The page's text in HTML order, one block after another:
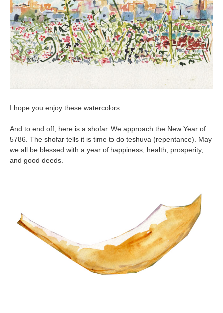
I hope you enjoy these watercolors.
And to end off, here is a shofar. We approach the New Year of
5786. The shofar tells it is time to do teshuva (repentance). May
we all be blessed with a year of happiness, health, prosperity,
and good deeds.